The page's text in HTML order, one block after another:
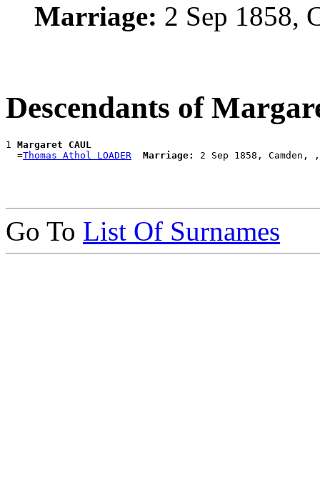
Marriage: 2 Sep 1858,
Descendants of
1 Margaret CAUL
  =
Thomas Athol LOADER Marriage:
Go To List Of Surnames